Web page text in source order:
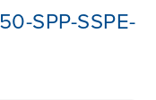
SPP-SSPE-